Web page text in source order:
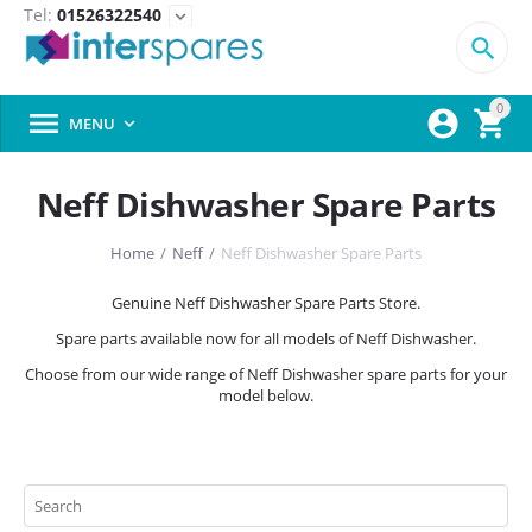
Tel: 01526322540 expand_more
0



 MENU 
Neff Dishwasher Spare Parts
Home / Neff / Neff Dishwasher Spare Parts
Genuine Neff Dishwasher Spare Parts Store.
Spare parts available now for all models of Neff Dishwasher.
Choose from our wide range of Neff Dishwasher spare parts for your
model below.